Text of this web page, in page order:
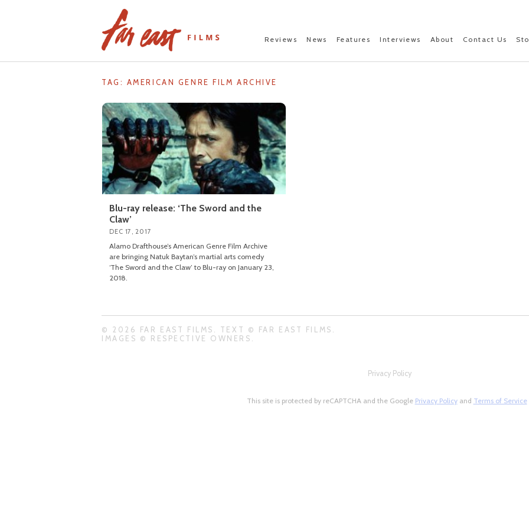
Reviews News Features Interviews About Contact Us
TAG: AMERICAN GENRE FILM ARCHIVE
Blu-ray release: ‘The Sword and the
Claw’
DEC 17, 2017
Alamo Drafthouse’s American Genre Film Archive
are bringing Natuk Baytan’s martial arts comedy
‘The Sword and the Claw’ to Blu-ray on January 23,
2018.
© 2026 FAR EAST FILMS. TEXT © FAR EAST FILMS.
IMAGES © RESPECTIVE OWNERS.
Privacy Policy
This site is protected by reCAPTCHA and the Google Privacy Policyand Terms of Service